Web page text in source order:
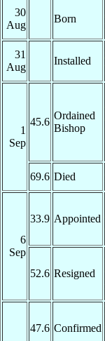
30
Aug
Born
31
Aug
Installed
1
Sep
45.6
Ordained
Bishop
69.6 Died
6
Sep
33.9 Appointed
52.6 Resigned
47.6 Confirmed